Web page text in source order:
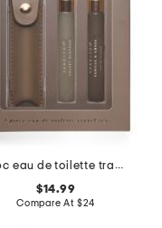
3pc eau de toilette travel set
$14.99
Compare At $24